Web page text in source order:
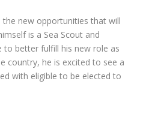
new opportunities that will
is a Sea Scout and
to better fulfill his new role as
country, he is excited to see a
with eligible to be elected to